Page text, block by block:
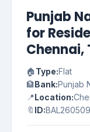
Punjab
for
Chennai,
🏠Type:Flat
🏦Bank:Punjab
📍Location:
🔖 ID: